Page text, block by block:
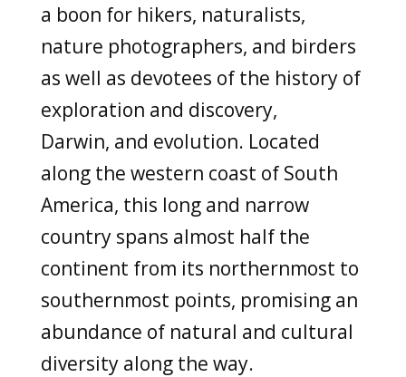
a boon for hikers, naturalists,
nature photographers, and birders
as well as devotees of the history of
exploration and discovery,
Darwin, and evolution. Located
along the western coast of South
America, this long and narrow
country spans almost half the
continent from its northernmost to
southernmost points, promising an
abundance of natural and cultural
diversity along the way.